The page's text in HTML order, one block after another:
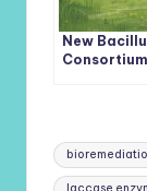
New
Tags: